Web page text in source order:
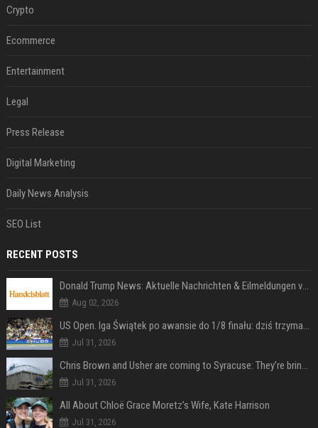
Crypto
Ecommerce
Entertainment
Legal
Press Release
Digital Marketing
Daily News Analysis
SEO List
RECENT POSTS
Donald Trump News: Aktuelle Nachrichten & Eilmeldungen von heute zum US-Präsidenten.
Aug 02, 2026
US Open. Iga Świątek po awansie do 1/8 finału: dziś trzymałam poziom
Jul 31, 2026
Chris Brown and Usher are coming to Syracuse: They’re bringing lots of traffic with them
Jul 31, 2026
All About Chloë Grace Moretz’s Wife, Kate Harrison
Jul 31, 2026